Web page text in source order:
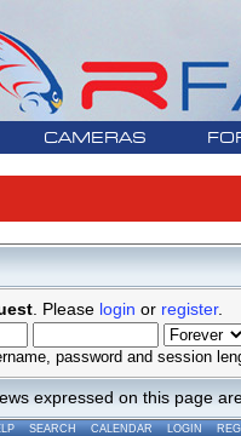
CAMERAS
. Please login or register.
password and session
expressed on this page
SEARCH CALENDAR LOGIN